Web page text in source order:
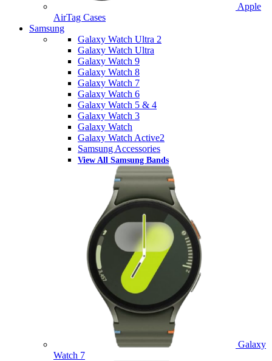
Apple
AirTag Cases
Samsung
Galaxy Watch Ultra 2
Galaxy Watch Ultra
Galaxy Watch 9
Galaxy Watch 8
Galaxy Watch 7
Galaxy Watch 6
Galaxy Watch 5 & 4
Galaxy Watch 3
Galaxy Watch
Galaxy Watch Active2
Samsung Accessories
View All Samsung Bands
Galaxy
Watch 7